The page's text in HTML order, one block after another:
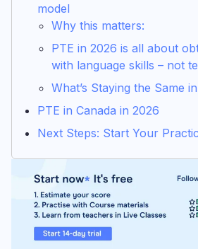
model
Why this matters:
PTE in 2026 is all about
with language skills – not
What’s Staying the Same
PTE in Canada in 2026
Next Steps: Start Your